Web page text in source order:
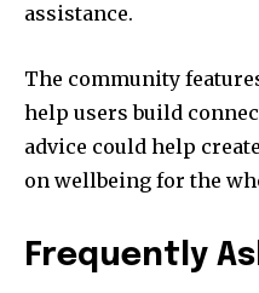
assistance.
The community
help users build
advice could help
on wellbeing for the
Frequently